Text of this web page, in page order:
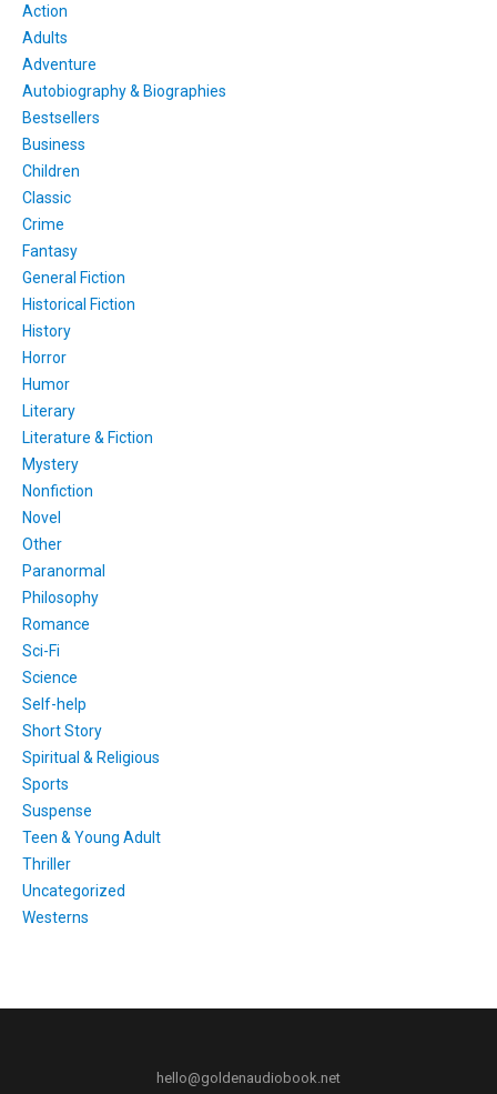
Action
Adults
Adventure
Autobiography & Biographies
Bestsellers
Business
Children
Classic
Crime
Fantasy
General Fiction
Historical Fiction
History
Horror
Humor
Literary
Literature & Fiction
Mystery
Nonfiction
Novel
Other
Paranormal
Philosophy
Romance
Sci-Fi
Science
Self-help
Short Story
Spiritual & Religious
Sports
Suspense
Teen & Young Adult
Thriller
Uncategorized
Westerns
hello@goldenaudiobook.net